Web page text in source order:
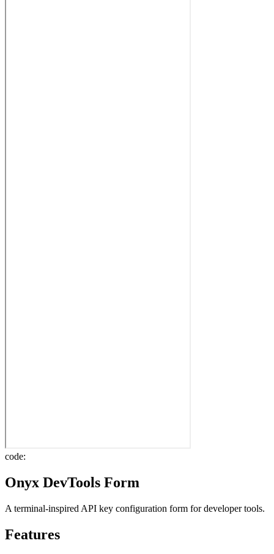
code:
Onyx DevTools Form
A terminal-inspired API key configuration form for developer tools.
Features